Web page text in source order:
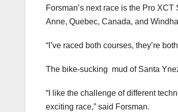
Forsman’s next race is the Pro
Anne, Quebec, Canada, and
“I’ve raced both courses, they’re
The bike-sucking mud of Santa
“I like the challenge of different
exciting race,” said Forsman.